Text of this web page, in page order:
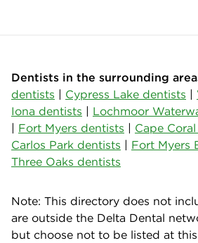
Dentists in the surrounding
dentists | Cypress Lake dentists |
Iona dentists | Lochmoor
| Fort Myers dentists | Cape
Carlos Park dentists | Fort Myers
Three Oaks dentists
Note: This directory does not
are outside the Delta Dental
but choose not to be listed at